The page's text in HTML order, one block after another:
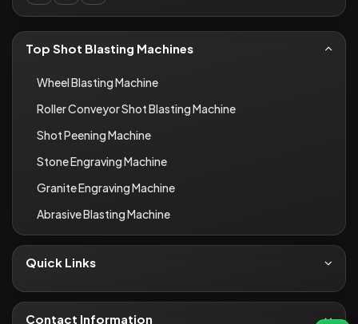
Top Shot Blasting Machines
Wheel Blasting Machine
Roller Conveyor Shot Blasting Machine
Shot Peening Machine
Stone Engraving Machine
Granite Engraving Machine
Abrasive Blasting Machine
Quick Links
About Us
Contact
Contact Information